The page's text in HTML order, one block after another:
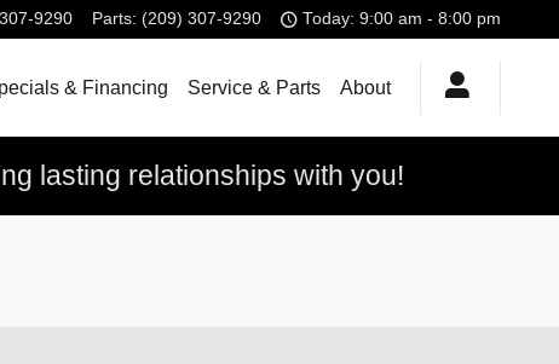
9290 Parts: (209) 307-9290 Today: 9:00 am - 8:00 pm
& Financing Service & Parts About
lasting relationships with you!